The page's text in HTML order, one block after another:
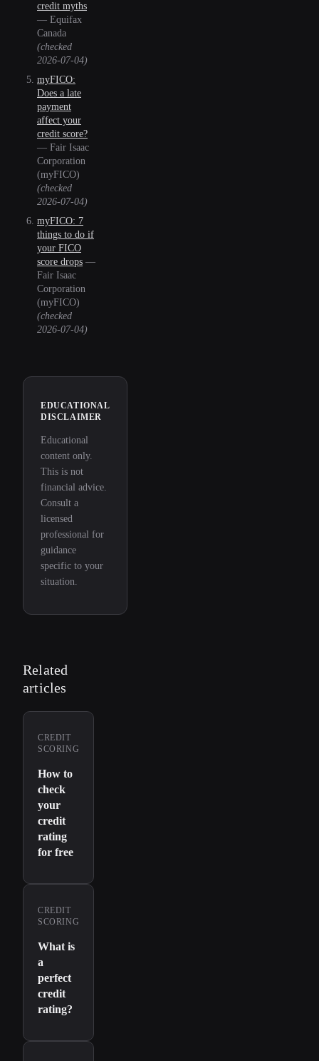
credit myths
— Equifax
Canada
(checked
2026-07-04)
myFICO:
Does a late
payment
affect your
credit score?
— Fair Isaac
Corporation
(myFICO)
(checked
2026-07-04)
myFICO: 7
things to do if
your FICO
score drops —
Fair Isaac
Corporation
(myFICO)
(checked
2026-07-04)
EDUCATIONAL
DISCLAIMER
Educational
content only.
This is not
financial advice.
Consult a
licensed
professional for
guidance
specific to your
situation.
Related
articles
CREDIT
SCORING
How to
check
your
credit
rating
for free
CREDIT
SCORING
What is
a
perfect
credit
rating?